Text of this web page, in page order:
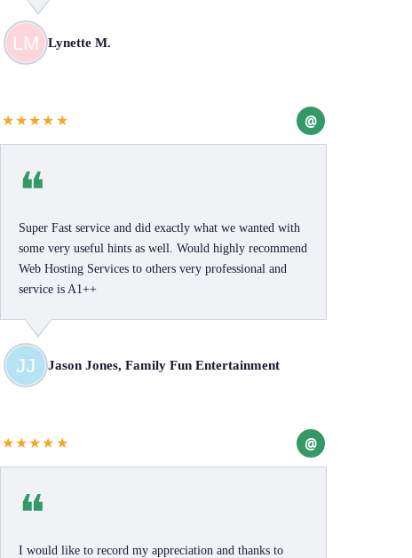
Lynette M.
★★★★★ @
❝
Super Fast service and did exactly what we wanted with
some very useful hints as well. Would highly recommend
Web Hosting Services to others very professional and
service is A1++
Jason Jones, Family Fun Entertainment
★★★★★ @
❝
I would like to record my appreciation and thanks to